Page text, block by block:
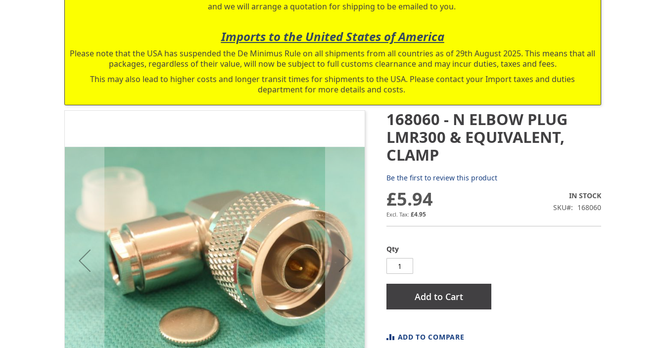
and we will arrange a quotation for shipping to be emailed to you.
Imports to the United States of America
Please note that the USA has suspended the De Minimus Rule on all shipments from all countries as of 29th August 2025. This means that all
packages, regardless of their value, will now be subject to full customs clearnance and may incur duties, taxes and fees.
This may also lead to higher costs and longer transit times for shipments to the USA. Please contact your Import taxes and duties
department for more details and costs.
end
images
168060 - N ELBOW PLUG
LMR300 & EQUIVALENT,
CLAMP
Be the first to review this product
£5.94
£4.95
IN STOCK
SKU
168060
Qty
Add to Cart
ADD TO COMPARE